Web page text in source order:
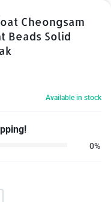
Cheongsam
Beads Solid
Available in stock
0%